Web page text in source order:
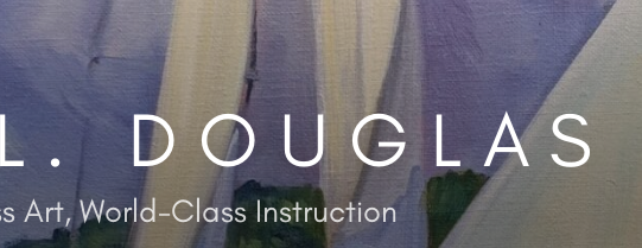
DOUGLAS
Art, World-Class Instruction